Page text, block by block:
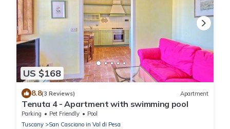
US $168
8.8(3 Reviews) Apartment
Tenuta 4 - Apartment with swimming pool
Parking Pet Friendly
Pool
Tuscany
San Casciano in Val di Pesa